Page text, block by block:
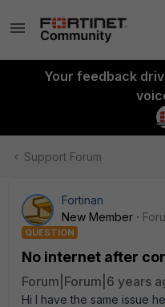
Your feedback
Support Forum
Fortinan
New Member
QUESTION
No internet after
Forum|Forum|6 years
Hi I have the same issue